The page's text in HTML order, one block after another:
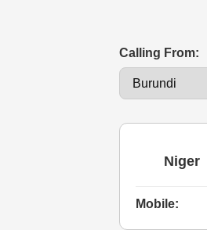
Calling From:
Niger
Mobile: